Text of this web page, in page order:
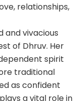
relationships,
and vivacious
of Dhruv. Her
spirit
traditional
as confident
a vital role in